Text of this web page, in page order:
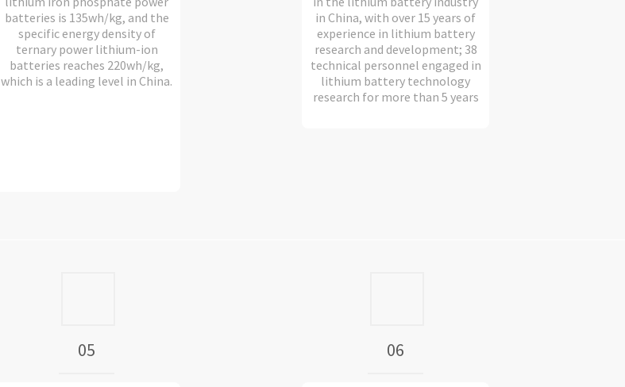
batteries is 135wh/kg, and the
specific energy density of
ternary power lithium-ion
batteries reaches 220wh/kg,
which is a leading level in China.
in China, with over 15 years of
experience in lithium battery
research and development; 38
technical personnel engaged in
lithium battery technology
research for more than 5 years
05 06